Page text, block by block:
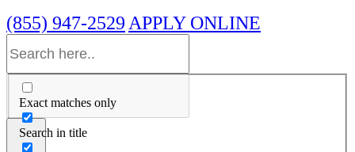
(855) 947-2529 APPLY ONLINE
Exact matches only
Search in title